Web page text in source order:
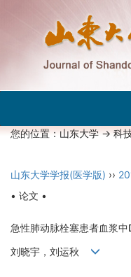
您的位置：山东大学->科
山东大学学报(医学版) ››
• 论文 •
急性肺动脉栓塞患者血浆
刘晓宇，刘运秋